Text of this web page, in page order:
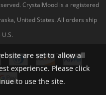
are set to 'allow all
experience. Please click
to use the site.
CrystalMood is a registered
United States. All orders ship